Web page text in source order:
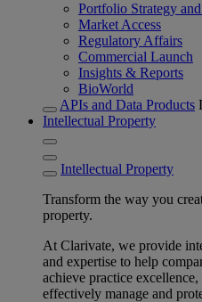
Portfolio Strategy
Market Access
Regulatory Affairs
Commercial Launch
Insights & Reports
BioWorld
APIs and Data Products
Intellectual Property
Intellectual Property
Transform the way you
property.
At Clarivate, we provide
and expertise to help
achieve practice
effectively manage and